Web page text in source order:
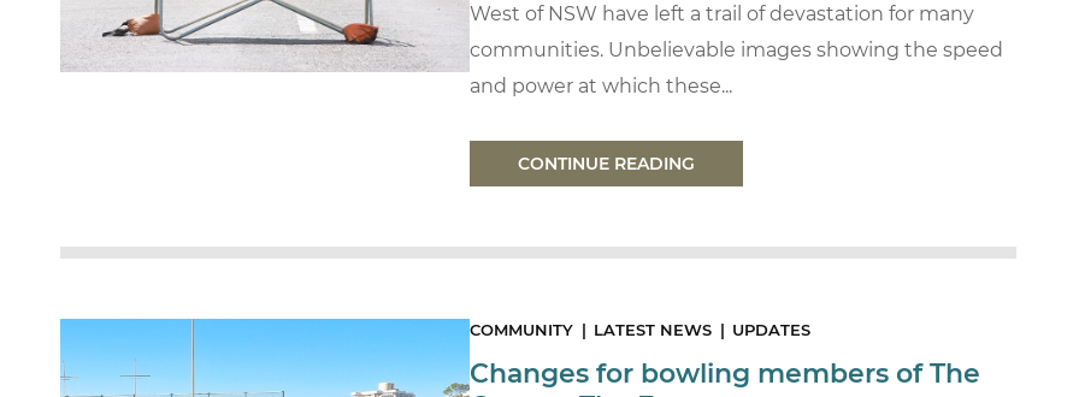
West of NSW have left a trail of devastation for many
communities. Unbelievable images showing the speed
and power at which these...
CONTINUE READING
COMMUNITY LATEST NEWS UPDATES
Changes for bowling members of The